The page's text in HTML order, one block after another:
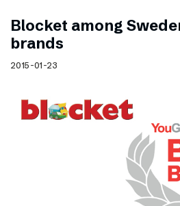
Blocket among
brands
2015-01-23